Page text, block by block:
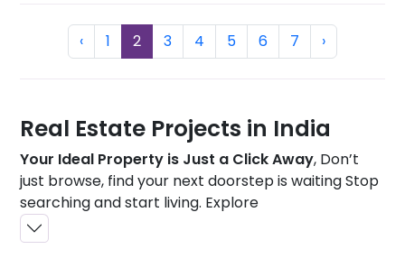
‹Previous
1 2(current)
3 4 5 6 7 ›Next
Real Estate Projects in India
Your Ideal Property is Just a Click Away, Don’t
just browse, find your next doorstep is waiting Stop
searching and start living. Explore